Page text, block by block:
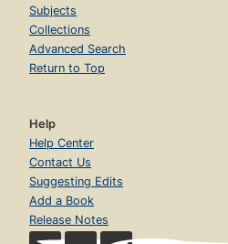
Subjects
Collections
Advanced Search
Return to Top
Help
Help Center
Contact Us
Suggesting Edits
Add a Book
Release Notes